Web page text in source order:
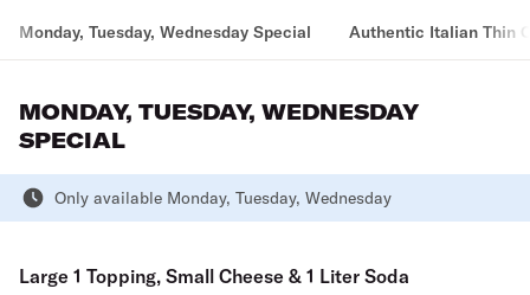
Monday, Tuesday, Wednesday Special Authentic Italian Thin
MONDAY, TUESDAY, WEDNESDAY
SPECIAL
Only available Monday, Tuesday, Wednesday
Large 1 Topping, Small Cheese & 1 Liter Soda